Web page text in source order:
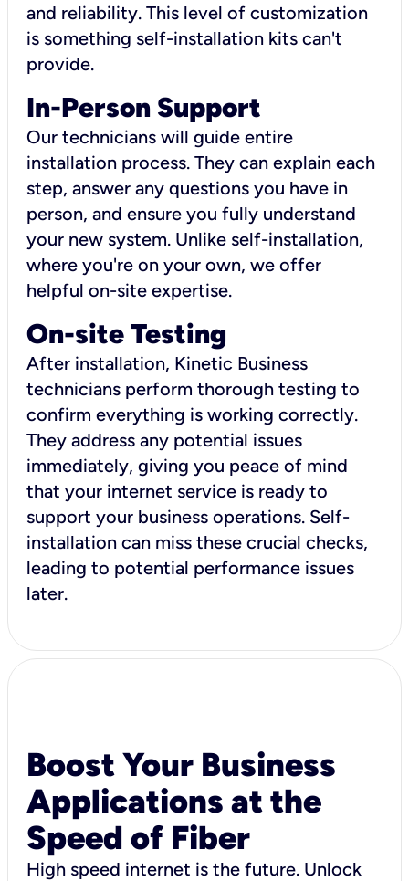
and reliability. This level of customization
is something self-installation kits can't
provide.
In-Person Support
Our technicians will guide entire
installation process. They can explain each
step, answer any questions you have in
person, and ensure you fully understand
your new system. Unlike self-installation,
where you're on your own, we offer
helpful on-site expertise.
On-site Testing
After installation, Kinetic Business
technicians perform thorough testing to
confirm everything is working correctly.
They address any potential issues
immediately, giving you peace of mind
that your internet service is ready to
support your business operations. Self-
installation can miss these crucial checks,
leading to potential performance issues
later.
Boost Your Business
Applications at the
Speed of Fiber
High speed internet is the future. Unlock